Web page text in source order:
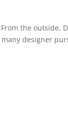
the outside,
designer